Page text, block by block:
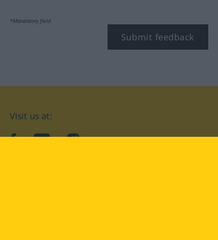
*Mandatory field
Submit feedback
Visit us at:
facebookYouTubeInstagram